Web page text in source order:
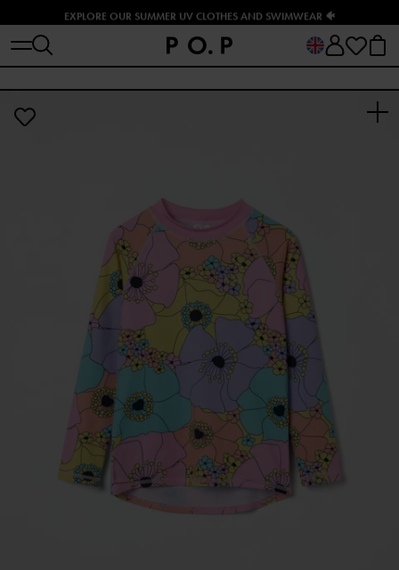
EXPLORE OUR SUMMER UV CLOTHES AND SWIMWEAR 🐠